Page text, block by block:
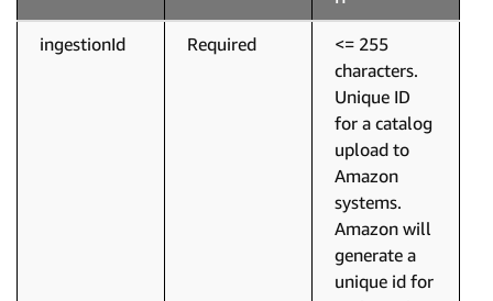
ingestionId Required
<= 255
characters.
Unique ID
for a catalog
upload to
Amazon
systems.
Amazon will
generate a
unique id for